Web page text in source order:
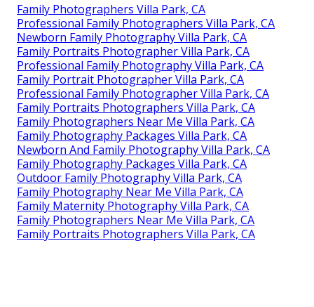
Family Photographers Villa Park, CA
Professional Family Photographers Villa Park, CA
Newborn Family Photography Villa Park, CA
Family Portraits Photographer Villa Park, CA
Professional Family Photography Villa Park, CA
Family Portrait Photographer Villa Park, CA
Professional Family Photographer Villa Park, CA
Family Portraits Photographers Villa Park, CA
Family Photographers Near Me Villa Park, CA
Family Photography Packages Villa Park, CA
Newborn And Family Photography Villa Park, CA
Family Photography Packages Villa Park, CA
Outdoor Family Photography Villa Park, CA
Family Photography Near Me Villa Park, CA
Family Maternity Photography Villa Park, CA
Family Photographers Near Me Villa Park, CA
Family Portraits Photographers Villa Park, CA